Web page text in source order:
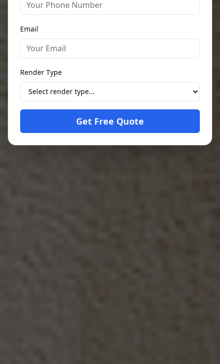
Email
Render Type
Get Free Quote